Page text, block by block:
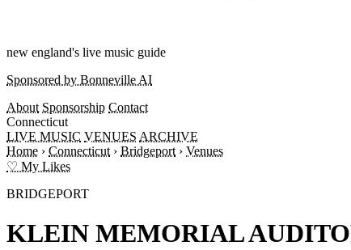
new england's live music guide
Sponsored by Bonneville AI
About Sponsorship Contact
Connecticut
LIVE MUSIC VENUES ARCHIVE
Home › Connecticut › Bridgeport › Venues
♡ My Likes
BRIDGEPORT
KLEIN MEMORIAL